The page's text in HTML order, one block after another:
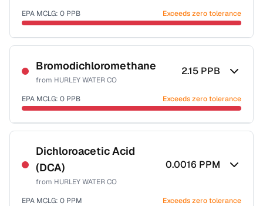
EPA MCLG: 0 PPB Exceeds zero tolerance
Certified Filter Standards
NSF-53
NSF-58
Health effects & filter options →
Last Tested: 2021-07-28
Bromodichloromethane
from HURLEY WATER CO
2.15 PPB
EPA MCLG: 0 PPB Exceeds zero tolerance
Certified Filter Standards
NSF-53
NSF-58
Health effects & filter options →
Dichloroacetic Acid
(DCA)
from HURLEY WATER CO
0.0016 PPM
EPA MCLG: 0 PPM Exceeds zero tolerance